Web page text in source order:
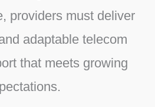
providers must deliver
adaptable telecom
that meets growing